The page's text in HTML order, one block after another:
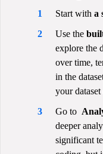
Start with a
Use the
explore the
over time,
in the
your
Go to
deeper
significant